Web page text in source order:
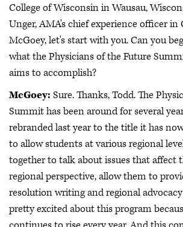
College of Wisconsin in Wausau,
Unger, AMA's chief experience officer in
McGoey, let's start with you. Can you
what the Physicians of the Future
aims to accomplish?
McGoey: Sure. Thanks, Todd. The
Summit has been around for several
rebranded last year to the title it has
to allow students at various regional
together to talk about issues that affect
regional perspective, allow them to
resolution writing and regional
pretty excited about this program